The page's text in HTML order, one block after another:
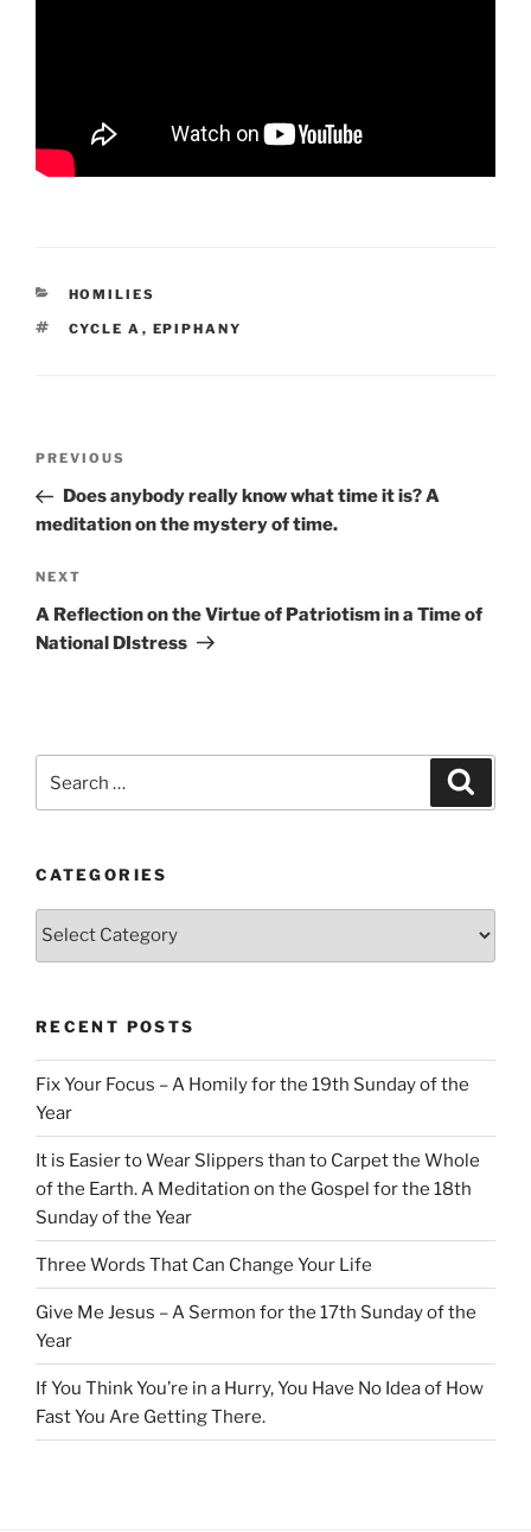
CATEGORIES
HOMILIES
TAGS
CYCLE A , EPIPHANY
Previous
Post
PREVIOUS
Does anybody really know what time it is? A
meditation on the mystery of time.
Next
Post
NEXT
A Reflection on the Virtue of Patriotism in a Time of
National DIstress
for:
CATEGORIES
Categories
RECENT POSTS
Fix Your Focus – A Homily for the 19th Sunday of the
Year
It is Easier to Wear Slippers than to Carpet the Whole
of the Earth. A Meditation on the Gospel for the 18th
Sunday of the Year
Three Words That Can Change Your Life
Give Me Jesus – A Sermon for the 17th Sunday of the
Year
If You Think You’re in a Hurry, You Have No Idea of How
Fast You Are Getting There.